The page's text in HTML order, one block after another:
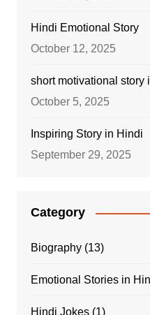
Hindi Emotional Story
October 12, 2025
short motivational story
October 5, 2025
Inspiring Story in Hindi
September 29, 2025
Category
Biography(13)
Emotional Stories in
Hindi Jokes(1)